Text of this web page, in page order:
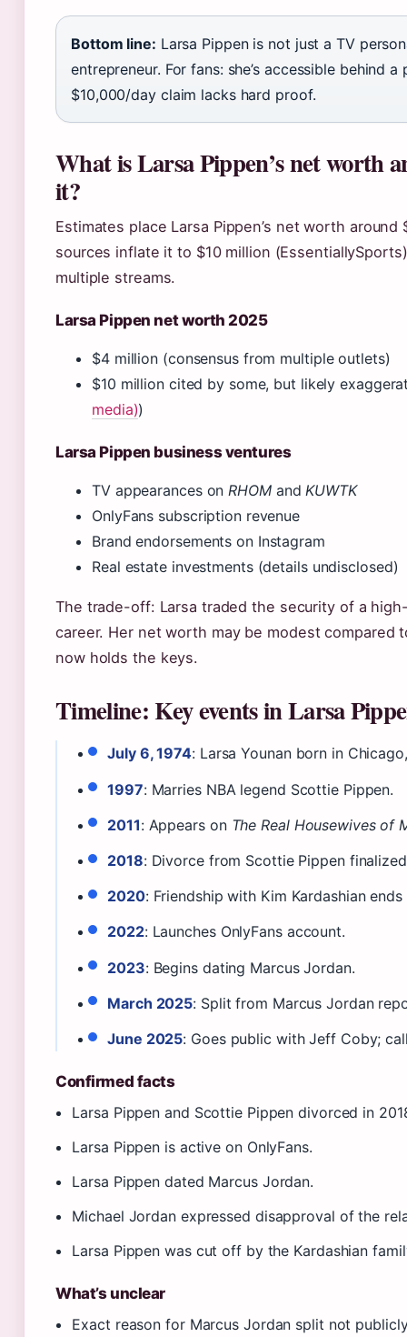
Bottom line: Larsa Pippen is not just a TV
entrepreneur. For fans: she’s accessible behind
$10,000/day claim lacks hard proof.
What is Larsa Pippen’s net worth
it?
Estimates place Larsa Pippen’s net worth
sources inflate it to $10 million
multiple streams.
Larsa Pippen net worth 2025
$4 million (consensus from multiple outlets)
$10 million cited by some, but likely
media))
Larsa Pippen business ventures
TV appearances onRHOMandKUWTK
OnlyFans subscription revenue
Brand endorsements on Instagram
Real estate investments (details undisclosed)
The trade-off: Larsa traded the security of a
career. Her net worth may be modest compared
now holds the keys.
Timeline: Key events in Larsa
July 6, 1974: Larsa Younan born in
1997: Marries NBA legend Scottie Pippen.
2011: Appears on The Real Housewives of
2018: Divorce from Scottie Pippen
2020: Friendship with Kim Kardashian
2022: Launches OnlyFans account.
2023: Begins dating Marcus Jordan.
March 2025: Split from Marcus Jordan
June 2025: Goes public with Jeff Coby;
Confirmed facts
Larsa Pippen and Scottie Pippen divorced in
Larsa Pippen is active on OnlyFans.
Larsa Pippen dated Marcus Jordan.
Michael Jordan expressed disapproval of the
Larsa Pippen was cut off by the Kardashian
What’s unclear
Exact reason for Marcus Jordan split not